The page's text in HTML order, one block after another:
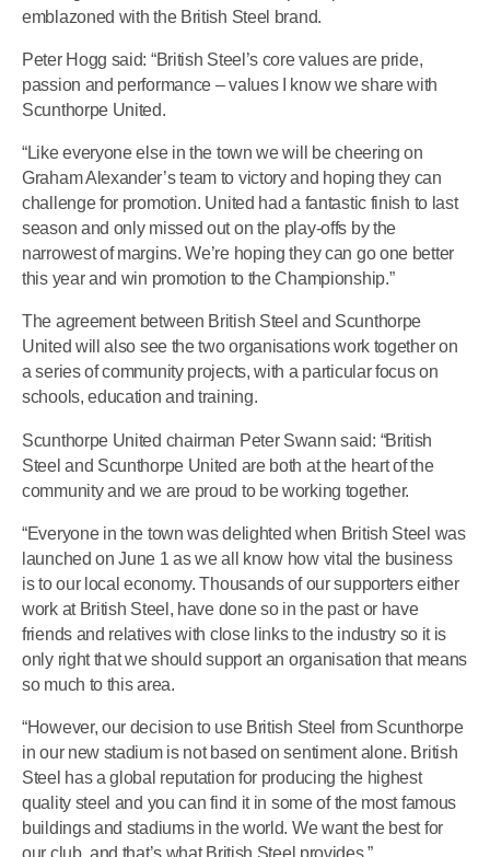
emblazoned with the British Steel brand.
Peter Hogg said: “British Steel’s core values are pride,
passion and performance – values I know we share with
Scunthorpe United.
“Like everyone else in the town we will be cheering on
Graham Alexander’s team to victory and hoping they can
challenge for promotion. United had a fantastic finish to last
season and only missed out on the play-offs by the
narrowest of margins. We’re hoping they can go one better
this year and win promotion to the Championship.”
The agreement between British Steel and Scunthorpe
United will also see the two organisations work together on
a series of community projects, with a particular focus on
schools, education and training.
Scunthorpe United chairman Peter Swann said: “British
Steel and Scunthorpe United are both at the heart of the
community and we are proud to be working together.
“Everyone in the town was delighted when British Steel was
launched on June 1 as we all know how vital the business
is to our local economy. Thousands of our supporters either
work at British Steel, have done so in the past or have
friends and relatives with close links to the industry so it is
only right that we should support an organisation that means
so much to this area.
“However, our decision to use British Steel from Scunthorpe
in our new stadium is not based on sentiment alone. British
Steel has a global reputation for producing the highest
quality steel and you can find it in some of the most famous
buildings and stadiums in the world. We want the best for